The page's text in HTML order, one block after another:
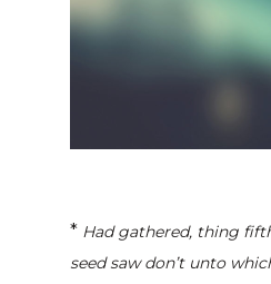
* Had gathered, thing
seed saw don’t unto